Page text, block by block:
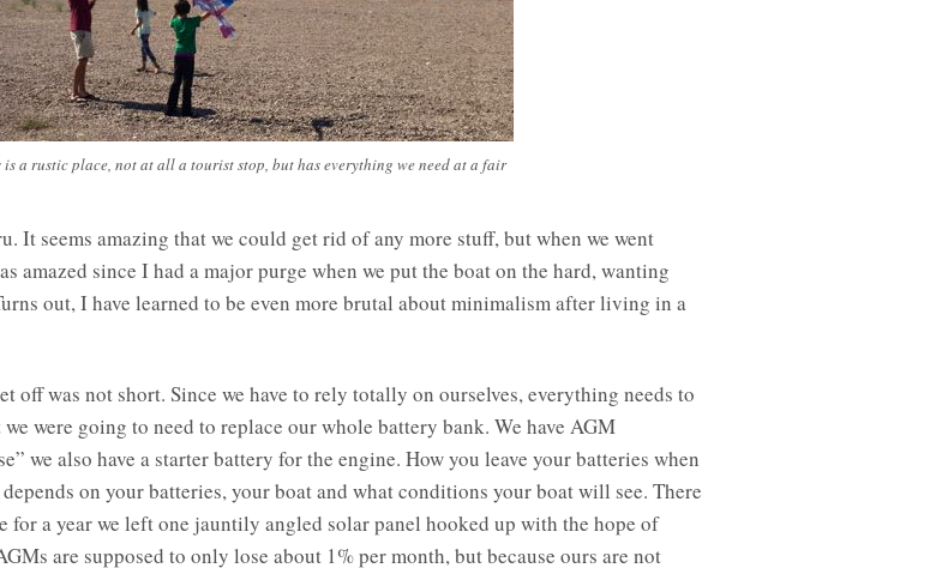
is a rustic place, not at all a tourist stop, but has everything we need at a fair
It seems amazing that we could get rid of any more stuff, but when we went
amazed since I had a major purge when we put the boat on the hard, wanting
out, I have learned to be even more brutal about minimalism after living in a
off was not short. Since we have to rely totally on ourselves, everything needs to
were going to need to replace our whole battery bank. We have AGM
we also have a starter battery for the engine. How you leave your batteries when
on your batteries, your boat and what conditions your boat will see. There
for a year we left one jauntily angled solar panel hooked up with the hope of
are supposed to only lose about 1% per month, but because ours are not